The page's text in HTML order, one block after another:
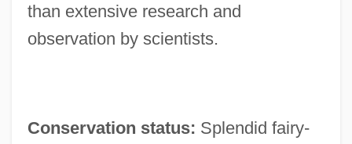
than extensive research and
observation by scientists.
Conservation status: Splendid fairy-